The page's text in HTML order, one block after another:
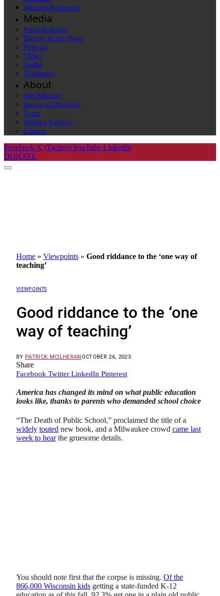
Wisconsin Interest
Media
Press Releases
Badger in the News
Podcast
Video
Audio
Testimony
About
Our Mission
Board of Directors
Team
Visiting Fellows
Careers
Facebook X (Twitter)YouTube LinkedIn
DONATE
Home » Viewpoints » Good riddance to the ‘one way of
teaching’
VIEWPOINTS
Good riddance to the ‘one
way of teaching’
BY PATRICK MCILHERAN OCTOBER 26, 2023
Share
Facebook Twitter LinkedIn Pinterest
America has changed its mind on what public education
looks like, thanks to parents who demanded school choice
“The Death of Public School,” proclaimed the title of a
widely touted new book, and a Milwaukee crowd came last
week to hearthe gruesome details.
You should note first that the corpse is missing. Of the
866,000 Wisconsin kids getting a state-funded K-12